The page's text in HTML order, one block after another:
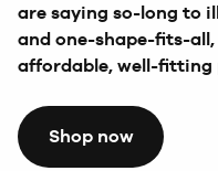
are saying so-long to
and one-shape-fits-
affordable, well-fitting
Shop now